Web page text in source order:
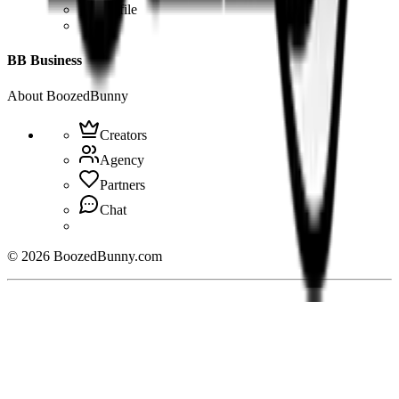
Profile
BB Business
About BoozedBunny
Creators
Agency
Partners
Chat
© 2026 BoozedBunny.com